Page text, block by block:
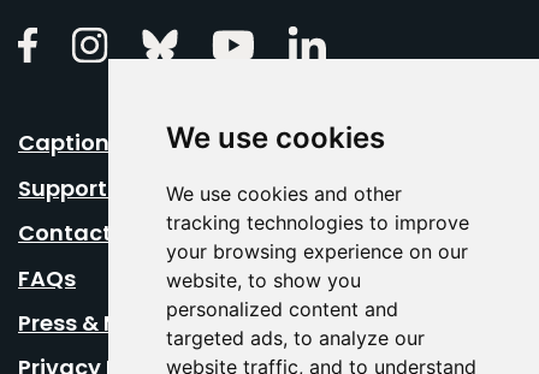
We use cookies
We use cookies and other
tracking technologies to improve
your browsing experience on our
website, to show you
personalized content and
targeted ads, to analyze our
website traffic, and to understand
FacebookInstagramBluesky Youtube
Caption Your Event
Support Us
Contact Us
FAQs
Press & Media
Privacy Policy